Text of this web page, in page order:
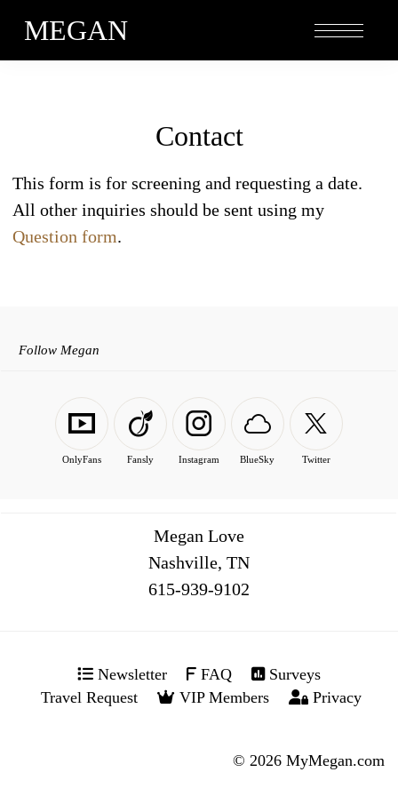
MEGAN
Contact
This form is for screening and requesting a date.
All other inquiries should be sent using my
Question form.
Follow Megan
OnlyFans Fansly Instagram BlueSky Twitter
Megan Love
Nashville, TN
516
Newsletter FAQ
Surveys
Travel Request
VIP Members Privacy
© 2026 MyMegan.com